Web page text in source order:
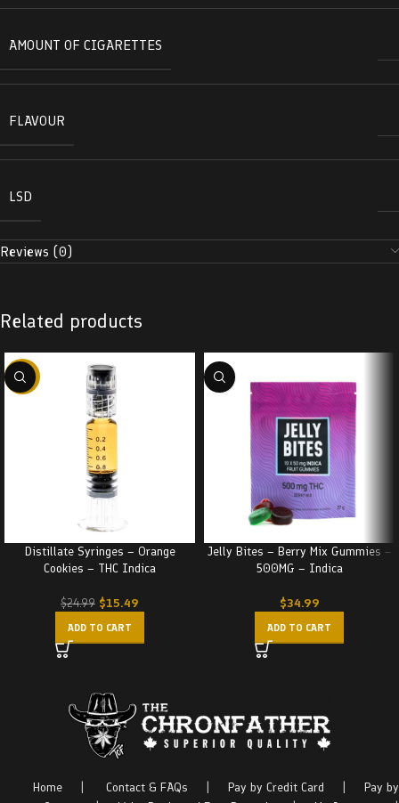
AMOUNT OF CIGARETTES
FLAVOUR
LSD
Reviews (0)
Related products
-38%
Distillate Syringes – Orange
Cookies – THC Indica
$24.99 $15.49
ADD TO CART
Jelly Bites – Berry Mix Gummies –
500MG – Indica
$34.99
ADD TO CART
Home Contact & FAQs Pay by Credit Card
Pay by